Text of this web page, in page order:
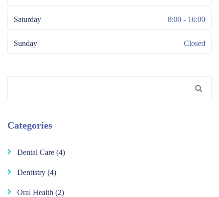
Saturday 8:00 - 16:00
Sunday Closed
Categories
Dental Care (4)
Dentistry (4)
Oral Health (2)